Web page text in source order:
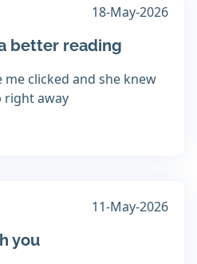
18-May-2026
better reading
me clicked and she knew
right away
11-May-2026
you